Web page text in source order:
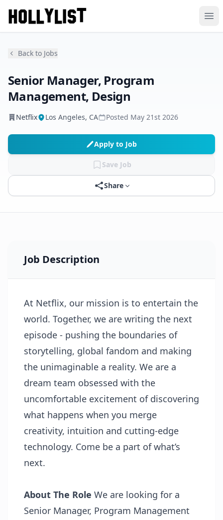
Back to Jobs
Senior Manager, Program
Management, Design
Netflix Los Angeles, CA Posted May 21st 2026
Apply to Job
Save Job
Share
Job Description
At Netflix, our mission is to entertain the
world. Together, we are writing the next
episode - pushing the boundaries of
storytelling, global fandom and making
the unimaginable a reality. We are a
dream team obsessed with the
uncomfortable excitement of discovering
what happens when you merge
creativity, intuition and cutting-edge
technology. Come be a part of what’s
next.
About The Role We are looking for a
Senior Manager, Program Management